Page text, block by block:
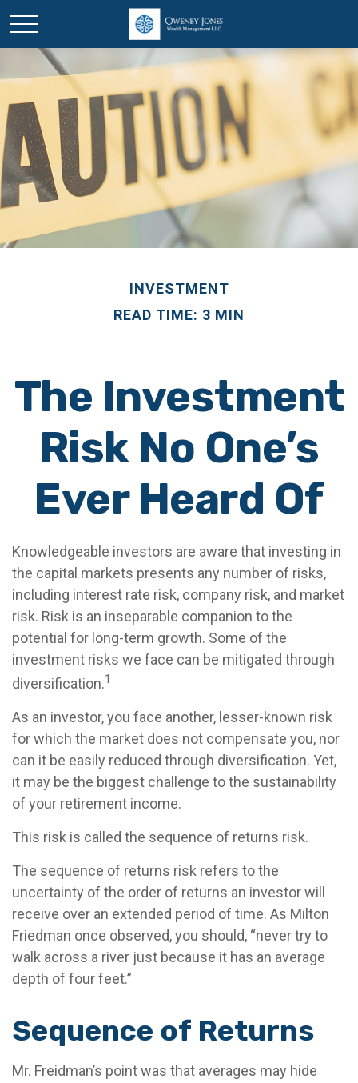
INVESTMENT
READ TIME: 3 MIN
The Investment
Risk No One’s
Ever Heard Of
Knowledgeable investors are aware that investing in
the capital markets presents any number of risks,
including interest rate risk, company risk, and market
risk. Risk is an inseparable companion to the
potential for long-term growth. Some of the
investment risks we face can be mitigated through
diversification.1
As an investor, you face another, lesser-known risk
for which the market does not compensate you, nor
can it be easily reduced through diversification. Yet,
it may be the biggest challenge to the sustainability
of your retirement income.
This risk is called the sequence of returns risk.
The sequence of returns risk refers to the
uncertainty of the order of returns an investor will
receive over an extended period of time. As Milton
Friedman once observed, you should, “never try to
walk across a river just because it has an average
depth of four feet.”
Sequence of Returns
Mr. Freidman’s point was that averages may hide